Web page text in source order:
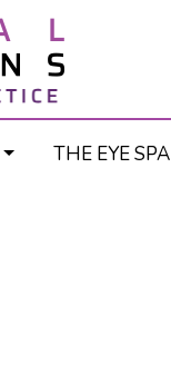
THE EYE SPA